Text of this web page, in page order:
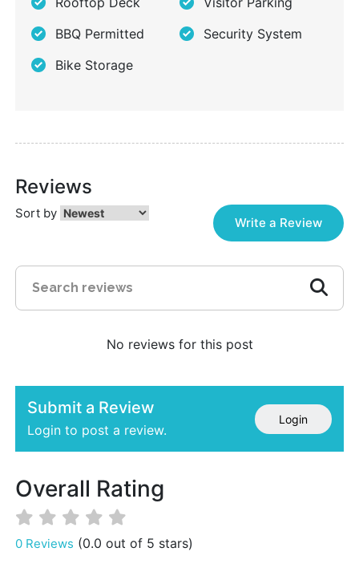
BBQ Permitted
Security System
Bike Storage
Reviews
Sort by
Write a Review
No reviews for this post
Submit a Review
Login to post a review.
Login
Overall Rating
0 Reviews (0.0 out of 5 stars)